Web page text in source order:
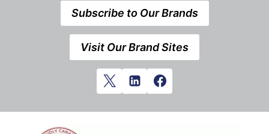
Subscribe to Our Brands
Visit Our Brand Sites